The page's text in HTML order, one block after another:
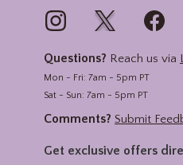
Questions? Reach us via
Mon - Fri: 7am - 5pm PT
Sat - Sun: 7am - 5pm PT
Comments? Submit
Get exclusive offers